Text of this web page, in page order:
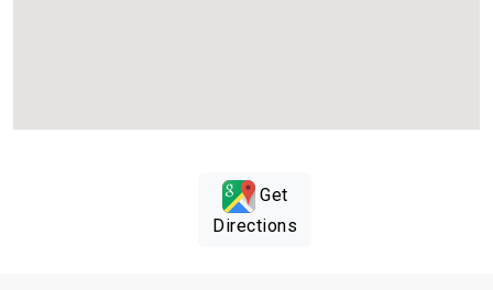
Get
Directions